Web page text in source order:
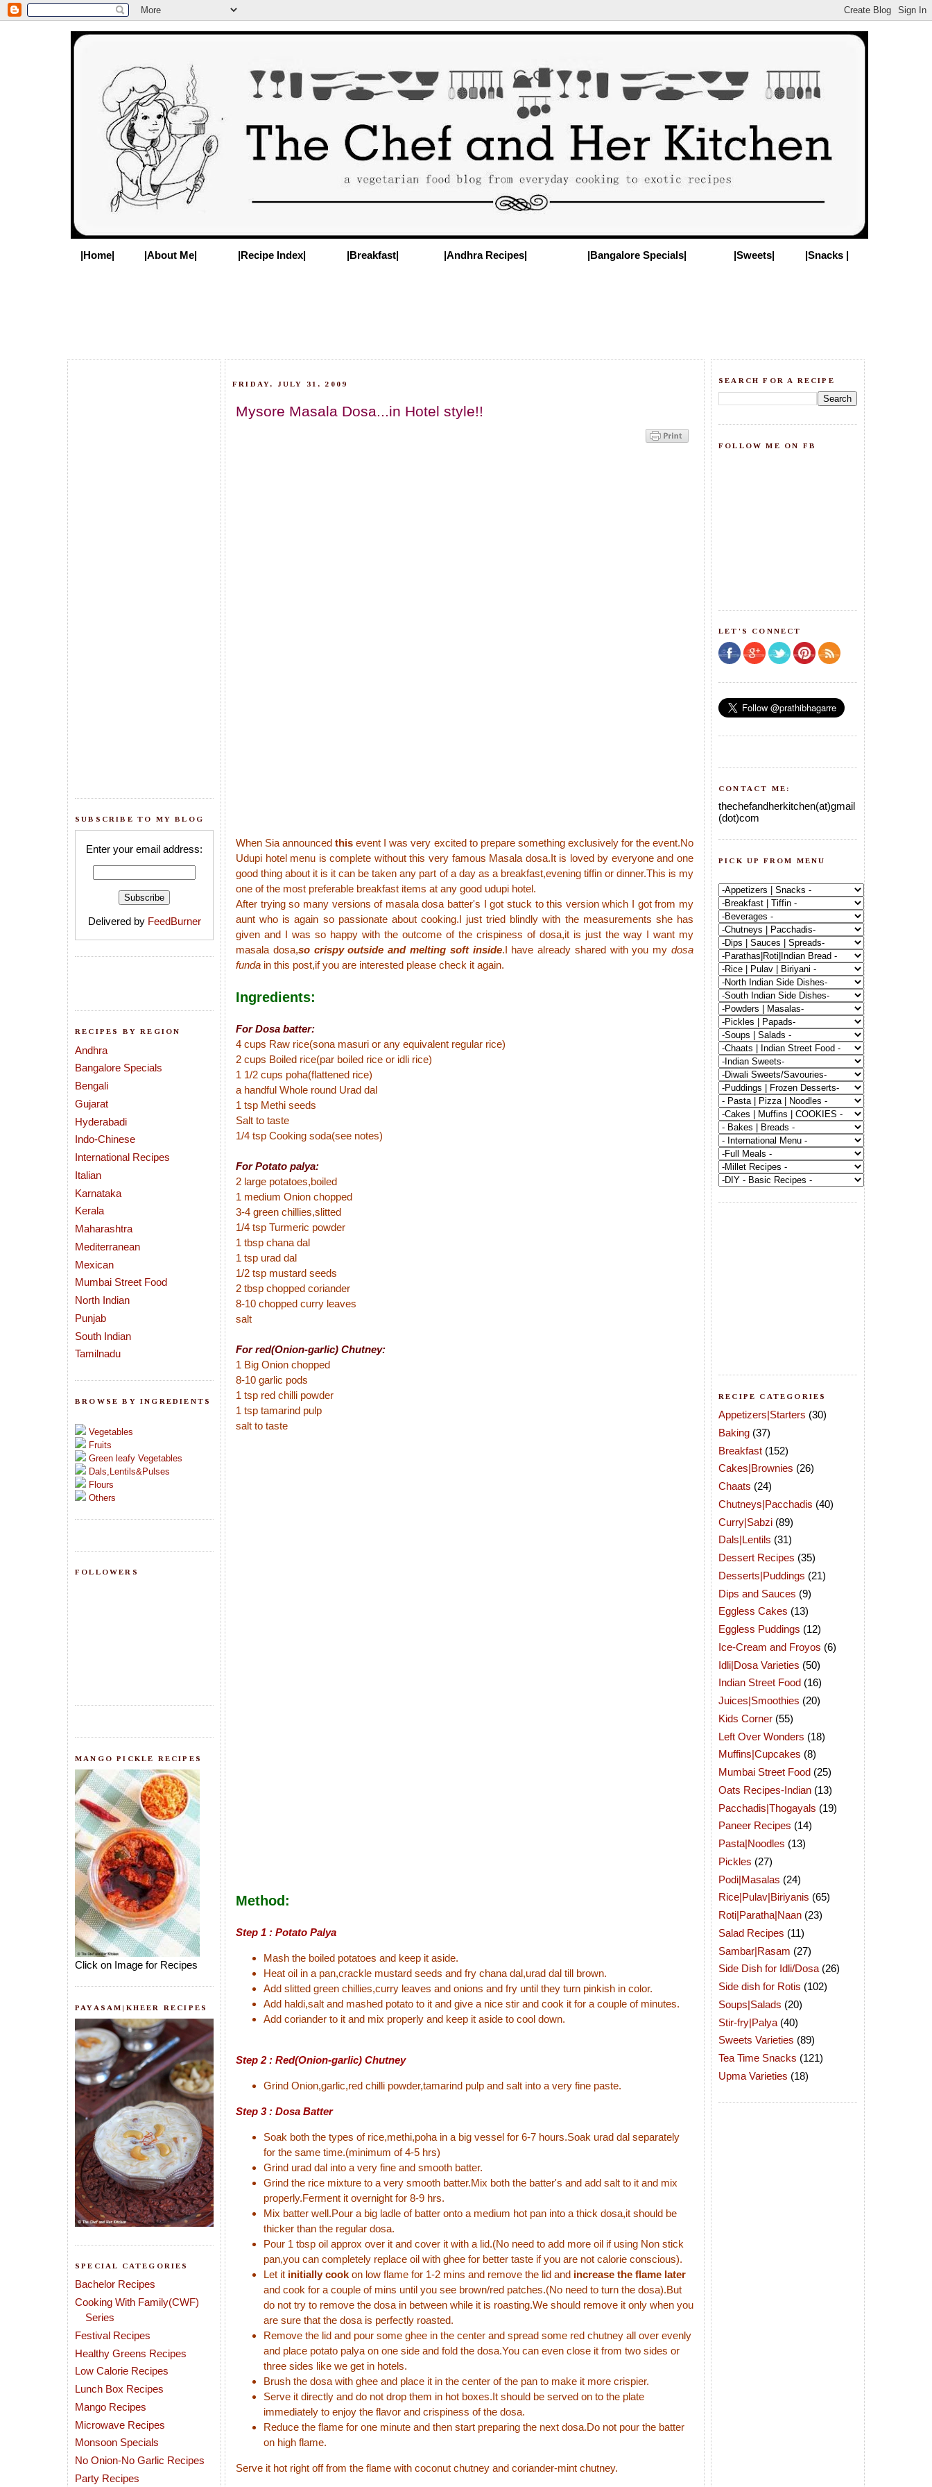
|Home| |About Me| |Recipe Index| |Breakfast| |Andhra Recipes| |Bangalore Specials| |Sweets| |Snacks |
SUBSCRIBE TO MY BLOG
Enter your email address:
Delivered by FeedBurner
RECIPES BY REGION
Andhra
Bangalore Specials
Bengali
Gujarat
Hyderabadi
Indo-Chinese
International Recipes
Italian
Karnataka
Kerala
Maharashtra
Mediterranean
Mexican
Mumbai Street Food
North Indian
Punjab
South Indian
Tamilnadu
BROWSE BY INGREDIENTS
Vegetables
Fruits
Green leafy Vegetables
Dals,Lentils&Pulses
Flours
Others
FOLLOWERS
MANGO PICKLE RECIPES
Click on Image for Recipes
PAYASAM|KHEER RECIPES
SPECIAL CATEGORIES
Bachelor Recipes
Cooking With Family(CWF)
Series
Festival Recipes
Healthy Greens Recipes
Low Calorie Recipes
Lunch Box Recipes
Mango Recipes
Microwave Recipes
Monsoon Specials
No Onion-No Garlic Recipes
Party Recipes
FRIDAY, JULY 31, 2009
Mysore Masala Dosa...in Hotel style!!
When Sia announcedthis event I was very excited to prepare something exclusively for the event.No
Udupi hotel menu is complete without this very famous Masala dosa.It is loved by everyone and one
good thing about it is it can be taken any part of a day as a breakfast,evening tiffin or dinner.This is my
one of the most preferable breakfast items at any good udupi hotel.
After trying so many versions of masala dosa batter's I got stuck to this version which I got from my
aunt who is again so passionate about cooking.I just tried blindly with the measurements she has
given and I was so happy with the outcome of the crispiness of dosa,it is just the way I want my
masala dosa,so crispy outside and melting soft inside.I have already shared with you mydosa
funda in this post,if you are interested please check it again.
Ingredients:
For Dosa batter:
4 cups Raw rice(sona masuri or any equivalent regular rice)
2 cups Boiled rice(par boiled rice or idli rice)
1 1/2 cups poha(flattened rice)
a handful Whole round Urad dal
1 tsp Methi seeds
Salt to taste
1/4 tsp Cooking soda(see notes)
For Potato palya:
2 large potatoes,boiled
1 medium Onion chopped
3-4 green chillies,slitted
1/4 tsp Turmeric powder
1 tbsp chana dal
1 tsp urad dal
1/2 tsp mustard seeds
2 tbsp chopped coriander
8-10 chopped curry leaves
salt
For red(Onion-garlic) Chutney:
1 Big Onion chopped
8-10 garlic pods
1 tsp red chilli powder
1 tsp tamarind pulp
salt to taste
Method:
Step 1 : Potato Palya
Mash the boiled potatoes and keep it aside.
Heat oil in a pan,crackle mustard seeds and fry chana dal,urad dal till brown.
Add slitted green chillies,curry leaves and onions and fry until they turn pinkish in color.
Add haldi,salt and mashed potato to it and give a nice stir and cook it for a couple of minutes.
Add coriander to it and mix properly and keep it aside to cool down.
Step 2 : Red(Onion-garlic) Chutney
Grind Onion,garlic,red chilli powder,tamarind pulp and salt into a very fine paste.
Step 3 : Dosa Batter
Soak both the types of rice,methi,poha in a big vessel for 6-7 hours.Soak urad dal separately
for the same time.(minimum of 4-5 hrs)
Grind urad dal into a very fine and smooth batter.
Grind the rice mixture to a very smooth batter.Mix both the batter's and add salt to it and mix
properly.Ferment it overnight for 8-9 hrs.
Mix batter well.Pour a big ladle of batter onto a medium hot pan into a thick dosa,it should be
thicker than the regular dosa.
Pour 1 tbsp oil approx over it and cover it with a lid.(No need to add more oil if using Non stick
pan,you can completely replace oil with ghee for better taste if you are not calorie conscious).
Let it initially cook on low flame for 1-2 mins and remove the lid and increase the flame later
and cook for a couple of mins until you see brown/red patches.(No need to turn the dosa).But
do not try to remove the dosa in between while it is roasting.We should remove it only when you
are sure that the dosa is perfectly roasted.
Remove the lid and pour some ghee in the center and spread some red chutney all over evenly
and place potato palya on one side and fold the dosa.You can even close it from two sides or
three sides like we get in hotels.
Brush the dosa with ghee and place it in the center of the pan to make it more crispier.
Serve it directly and do not drop them in hot boxes.It should be served on to the plate
immediately to enjoy the flavor and crispiness of the dosa.
Reduce the flame for one minute and then start preparing the next dosa.Do not pour the batter
on high flame.
Serve it hot right off from the flame with coconut chutney and coriander-mint chutney.
SEARCH FOR A RECIPE
FOLLOW ME ON FB
LET'S CONNECT
CONTACT ME:
thechefandherkitchen(at)gmail
(dot)com
PICK UP FROM MENU
RECIPE CATEGORIES
Appetizers|Starters (30)
Baking (37)
Breakfast (152)
Cakes|Brownies (26)
Chaats (24)
Chutneys|Pacchadis (40)
Curry|Sabzi (89)
Dals|Lentils (31)
Dessert Recipes (35)
Desserts|Puddings (21)
Dips and Sauces (9)
Eggless Cakes (13)
Eggless Puddings (12)
Ice-Cream and Froyos (6)
Idli|Dosa Varieties (50)
Indian Street Food (16)
Juices|Smoothies (20)
Kids Corner (55)
Left Over Wonders (18)
Muffins|Cupcakes (8)
Mumbai Street Food (25)
Oats Recipes-Indian (13)
Pacchadis|Thogayals (19)
Paneer Recipes (14)
Pasta|Noodles (13)
Pickles (27)
Podi|Masalas (24)
Rice|Pulav|Biriyanis (65)
Roti|Paratha|Naan (23)
Salad Recipes (11)
Sambar|Rasam (27)
Side Dish for Idli/Dosa (26)
Side dish for Rotis (102)
Soups|Salads (20)
Stir-fry|Palya (40)
Sweets Varieties (89)
Tea Time Snacks (121)
Upma Varieties (18)